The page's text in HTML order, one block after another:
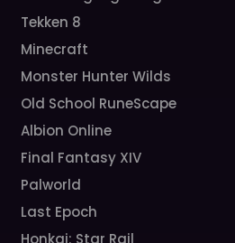
Tekken 8
Minecraft
Monster Hunter Wilds
Old School RuneScape
Albion Online
Final Fantasy XIV
Palworld
Last Epoch
Honkai: Star Rail